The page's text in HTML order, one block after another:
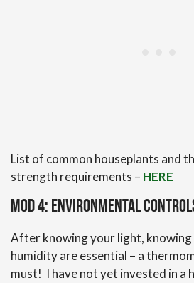
List of common houseplants and
strength requirements – HERE
Mod 4: Environmental
After knowing your light,
humidity are essential – a
must! I have not yet invested in a